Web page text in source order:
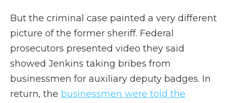
But the criminal case painted a very different
picture of the former sheriff. Federal
prosecutors presented video they said
showed Jenkins taking bribes from
businessmen for auxiliary deputy badges. In
return, the businessmen were told the